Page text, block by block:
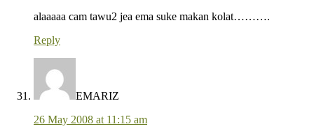
alaaaaa cam tawu2 jea ema suke makan kolat……….
Reply
EMARIZ
26 May 2008 at 11:15 am